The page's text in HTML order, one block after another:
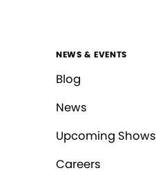
NEWS & EVENTS
Blog
News
Upcoming Shows
Careers